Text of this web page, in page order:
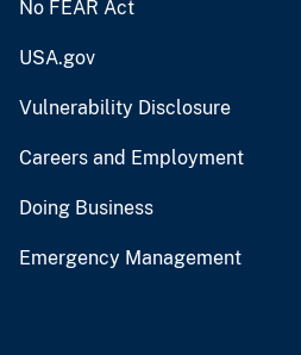
No FEAR Act
USA.gov
Vulnerability Disclosure
Careers and Employment
Doing Business
Emergency Management